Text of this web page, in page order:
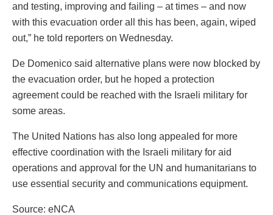
and testing, improving and failing – at times – and now
with this evacuation order all this has been, again, wiped
out,” he told reporters on Wednesday.
De Domenico said alternative plans were now blocked by
the evacuation order, but he hoped a protection
agreement could be reached with the Israeli military for
some areas.
The United Nations has also long appealed for more
effective coordination with the Israeli military for aid
operations and approval for the UN and humanitarians to
use essential security and communications equipment.
Source: eNCA